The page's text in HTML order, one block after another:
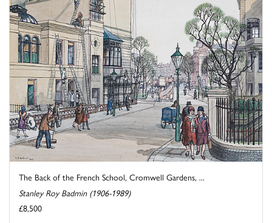
The Back of the French School, Cromwell Gardens, ...
Stanley Roy Badmin (1906-1989)
£8,500